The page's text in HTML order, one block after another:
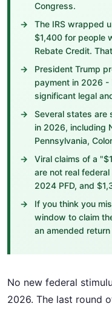
Congress.
The IRS wrapped
$1,400 for people
Rebate Credit.
President Trump
payment in 2026 -
significant legal
Several states are
in 2026, including
Pennsylvania,
Viral claims of a
are not real
2024 PFD, and
If you think you
window to claim
an amended
No new federal
2026. The last round